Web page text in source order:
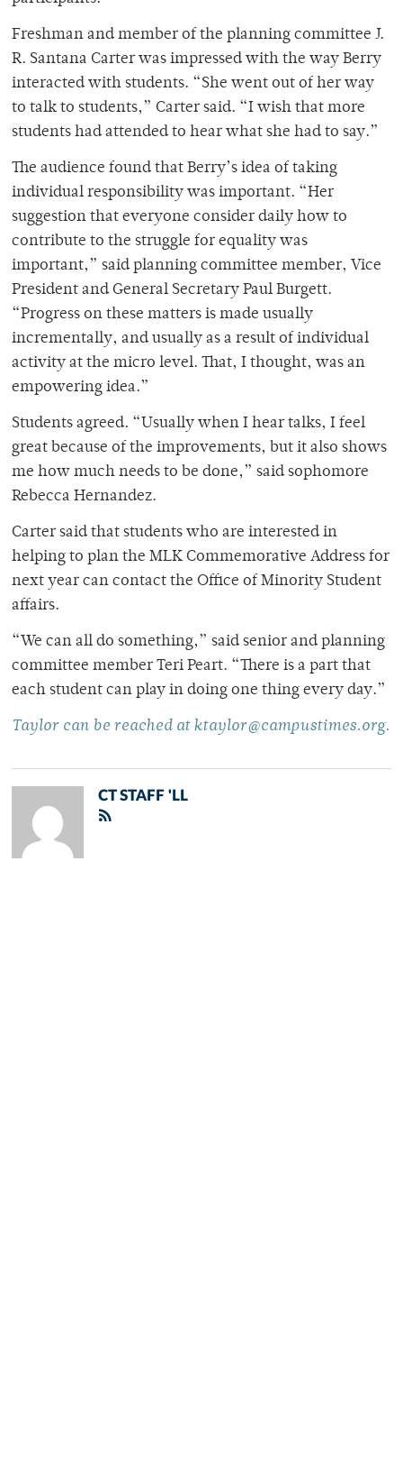
Freshman and member of the planning committee J.
R. Santana Carter was impressed with the way Berry
interacted with students. “She went out of her way
to talk to students,” Carter said. “I wish that more
students had attended to hear what she had to say.”
The audience found that Berry’s idea of taking
individual responsibility was important. “Her
suggestion that everyone consider daily how to
contribute to the struggle for equality was
important,” said planning committee member, Vice
President and General Secretary Paul Burgett.
“Progress on these matters is made usually
incrementally, and usually as a result of individual
activity at the micro level. That, I thought, was an
empowering idea.”
Students agreed. “Usually when I hear talks, I feel
great because of the improvements, but it also shows
me how much needs to be done,” said sophomore
Rebecca Hernandez.
Carter said that students who are interested in
helping to plan the MLK Commemorative Address for
next year can contact the Office of Minority Student
affairs.
“We can all do something,” said senior and planning
committee member Teri Peart. “There is a part that
each student can play in doing one thing every day.”
Taylor can be reached at ktaylor@campustimes.org.
CT STAFF 'LL